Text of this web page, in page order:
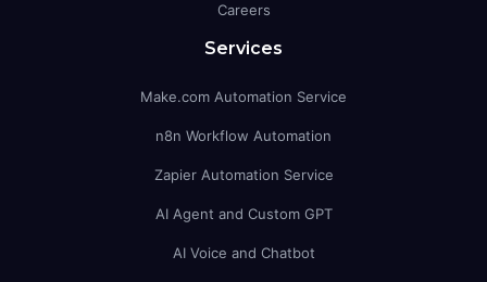
Careers
Services
Make.com Automation Service
n8n Workflow Automation
Zapier Automation Service
AI Agent and Custom GPT
AI Voice and Chatbot